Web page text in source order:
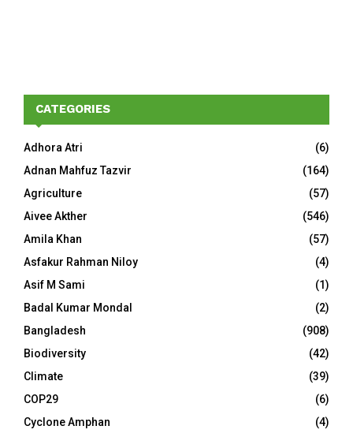
CATEGORIES
Adhora Atri
(6)
Adnan Mahfuz Tazvir
(164)
Agriculture
(57)
Aivee Akther
(546)
Amila Khan
(57)
Asfakur Rahman Niloy
(4)
Asif M Sami
(1)
Badal Kumar Mondal
(2)
Bangladesh
(908)
Biodiversity
(42)
Climate
(39)
COP29
(6)
Cyclone Amphan
(4)